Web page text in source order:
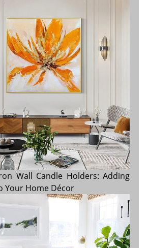
Wall Candle Holders: Adding
Your Home Décor